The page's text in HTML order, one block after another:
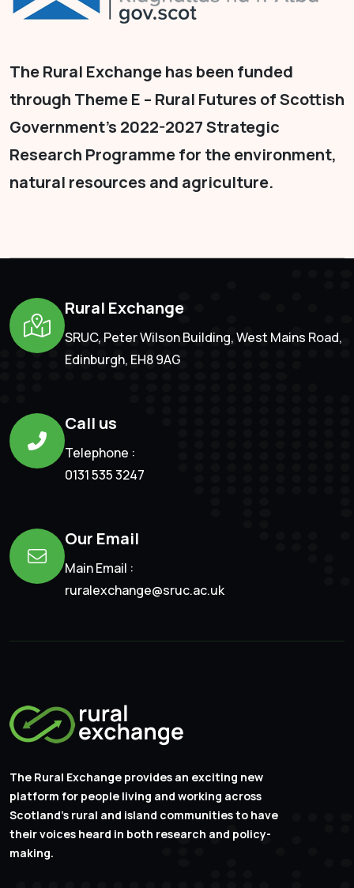
The Rural Exchange has been funded
through Theme E – Rural Futures of Scottish
Government's 2022-2027 Strategic
Research Programme for the environment,
natural resources and agriculture.
Rural Exchange
SRUC, Peter Wilson Building, West Mains Road,
Edinburgh, EH8 9AG
Call us
Telephone :
0131 535 3247
Our Email
Main Email :
ruralexchange@sruc.ac.uk
The Rural Exchange provides an exciting new
platform for people living and working across
Scotland’s rural and island communities to have
their voices heard in both research and policy-
making.